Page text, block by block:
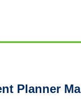
Planner